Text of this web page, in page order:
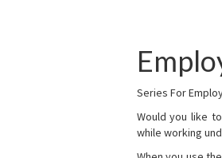
Series For
Would you like
while working